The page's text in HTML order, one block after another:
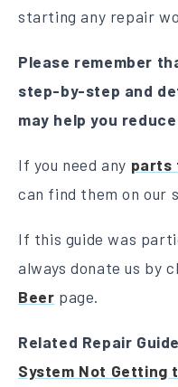
starting any repair
Please remember
step-by-step and
may help you
If you need any parts
can find them on our
If this guide was
always donate us by
Beer page.
Related Repair
System Not Getting